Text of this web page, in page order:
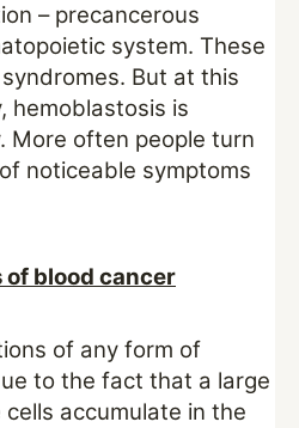
– precancerous
system. These
But at this
hemoblastosis is
More often people turn
noticeable symptoms
of blood cancer
of any form of
to the fact that a large
accumulate in the